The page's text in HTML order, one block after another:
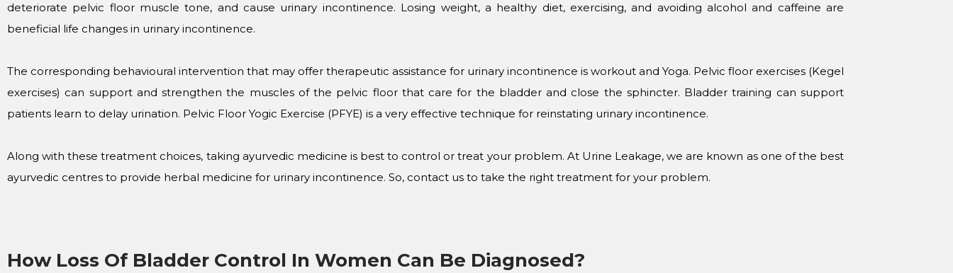
deteriorate pelvic floor muscle tone, and cause urinary incontinence. Losing weight, a healthy diet, exercising, and avoiding alcohol and caffeine are
beneficial life changes in urinary incontinence.
The corresponding behavioural intervention that may offer therapeutic assistance for urinary incontinence is workout and Yoga. Pelvic floor exercises (Kegel
exercises) can support and strengthen the muscles of the pelvic floor that care for the bladder and close the sphincter. Bladder training can support
patients learn to delay urination. Pelvic Floor Yogic Exercise (PFYE) is a very effective technique for reinstating urinary incontinence.
Along with these treatment choices, taking ayurvedic medicine is best to control or treat your problem. At Urine Leakage, we are known as one of the best
ayurvedic centres to provide herbal medicine for urinary incontinence. So, contact us to take the right treatment for your problem.
How Loss Of Bladder Control In Women Can Be Diagnosed?